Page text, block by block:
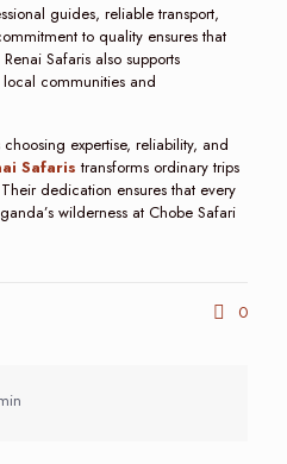
guides, reliable transport,
to quality ensures that
Safaris also supports
communities and
expertise, reliability, and
Safaris transforms ordinary trips
dedication ensures that every
wilderness at Chobe Safari
0